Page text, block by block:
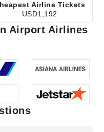
Airline Tickets
USD1,192
Airport Airlines